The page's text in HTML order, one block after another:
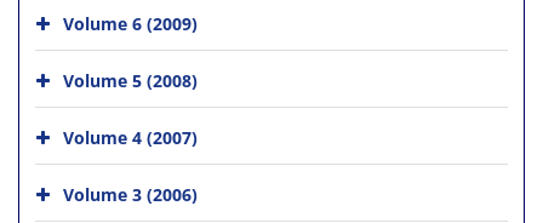
Volume 6 (2009)
Volume 5 (2008)
Volume 4 (2007)
Volume 3 (2006)